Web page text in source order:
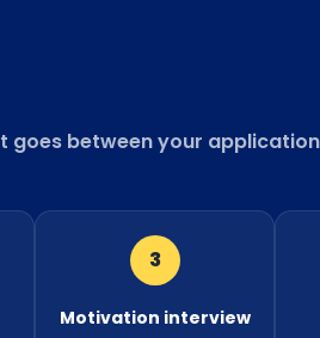
goes between your
3
Motivation interview